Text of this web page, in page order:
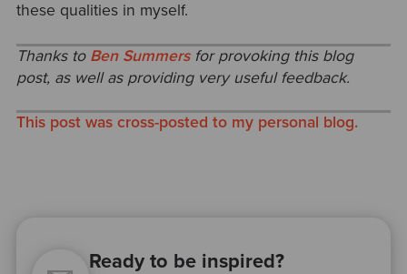
these qualities in myself.
Thanks to Ben Summersfor provoking this blog
post, as well as providing very useful feedback.
This post was cross-posted to my personal blog.
Ready to be inspired?